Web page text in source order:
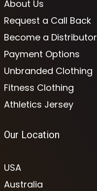
About Us
Request a Call Back
Become a Distributor
Payment Options
Unbranded Clothing
Fitness Clothing
Athletics Jersey
Our Location
USA
Australia